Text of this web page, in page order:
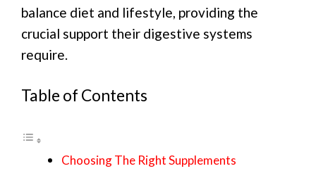
balance diet and lifestyle, providing the
crucial support their digestive systems
require.
Table of Contents
Choosing The Right Supplements